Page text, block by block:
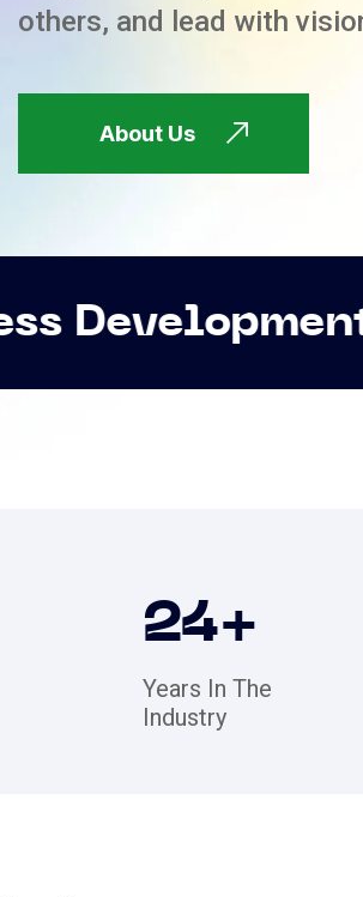
others, and lead with
About Us
24+
Years In The
Industry